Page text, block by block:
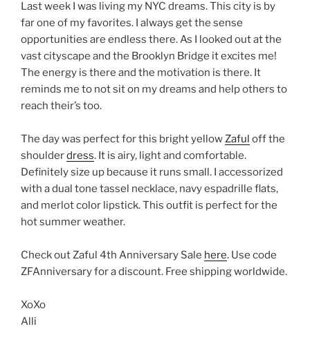
Last week I was living my NYC dreams. This city is by
far one of my favorites. I always get the sense
opportunities are endless there. As I looked out at the
vast cityscape and the Brooklyn Bridge it excites me!
The energy is there and the motivation is there. It
reminds me to not sit on my dreams and help others to
reach their’s too.
The day was perfect for this bright yellowZaful off the
shoulderdress. It is airy, light and comfortable.
Definitely size up because it runs small. I accessorized
with a dual tone tassel necklace, navy espadrille flats,
and merlot color lipstick. This outfit is perfect for the
hot summer weather.
Check out Zaful 4th Anniversary Sale here. Use code
ZFAnniversary for a discount. Free shipping worldwide.
XoXo
Alli